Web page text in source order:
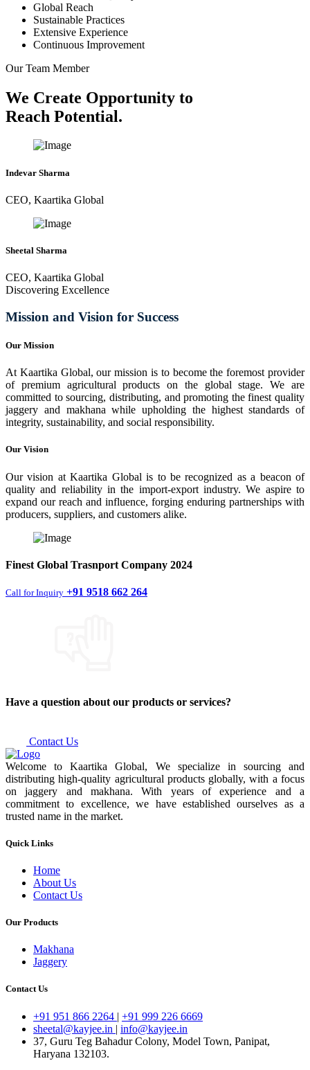
Global Reach
Sustainable Practices
Extensive Experience
Continuous Improvement
Our Team Member
We Create Opportunity to
Reach Potential.
Indevar Sharma
CEO, Kaartika Global
Sheetal Sharma
CEO, Kaartika Global
Discovering Excellence
Mission and Vision for Success
Our Mission
At Kaartika Global, our mission is to become the foremost provider
of premium agricultural products on the global stage. We are
committed to sourcing, distributing, and promoting the finest quality
jaggery and makhana while upholding the highest standards of
integrity, sustainability, and social responsibility.
Our Vision
Our vision at Kaartika Global is to be recognized as a beacon of
quality and reliability in the import-export industry. We aspire to
expand our reach and influence, forging enduring partnerships with
producers, suppliers, and customers alike.
Finest Global Trasnport Company 2024
Call for Inquiry +91 9518 662 264
Have a question about our products or services?
Contact Us
Welcome to Kaartika Global, We specialize in sourcing and
distributing high-quality agricultural products globally, with a focus
on jaggery and makhana. With years of experience and a
commitment to excellence, we have established ourselves as a
trusted name in the market.
Quick Links
Home
About Us
Contact Us
Our Products
Makhana
Jaggery
Contact Us
+91 951 866 2264 | +91 999 226 6669
sheetal@kayjee.in | info@kayjee.in
37, Guru Teg Bahadur Colony, Model Town, Panipat,
Haryana 132103.